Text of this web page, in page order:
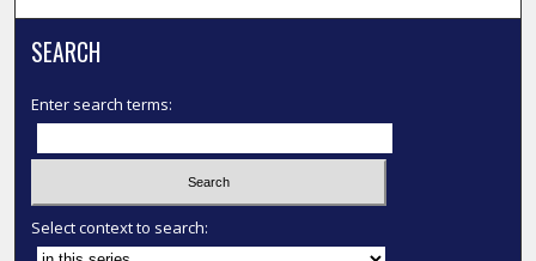
SEARCH
Enter search terms:
Select context to search: